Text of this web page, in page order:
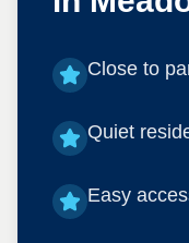
Close to
Quiet
Easy